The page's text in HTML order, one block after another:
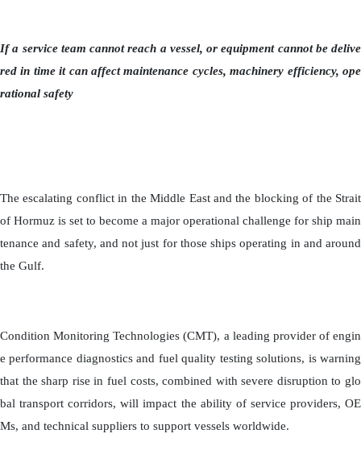
If a service team cannot reach a vessel, or equipment cannot be delive
red in time it can affect maintenance cycles, machinery efficiency, ope
rational safety
The escalating conflict in the Middle East and the blocking of the Strait
of Hormuz is set to become a major operational challenge for ship main
tenance and safety, and not just for those ships operating in and around
the Gulf.
Condition Monitoring Technologies (CMT), a leading provider of engin
e performance diagnostics and fuel quality testing solutions, is warning
that the sharp rise in fuel costs, combined with severe disruption to glo
bal transport corridors, will impact the ability of service providers, OE
Ms, and technical suppliers to support vessels worldwide.